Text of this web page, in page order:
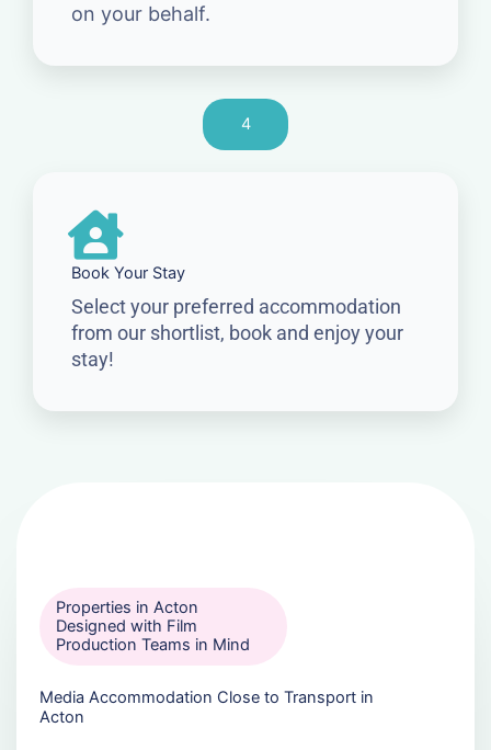
on your behalf.
4
Book Your Stay
Select your preferred accommodation
from our shortlist, book and enjoy your
stay!
Properties in Acton
Designed with Film
Production Teams in Mind
Media Accommodation Close to Transport in
Acton